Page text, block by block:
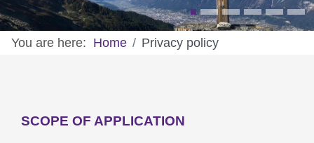
You are here: Home Privacy policy
SCOPE OF APPLICATION